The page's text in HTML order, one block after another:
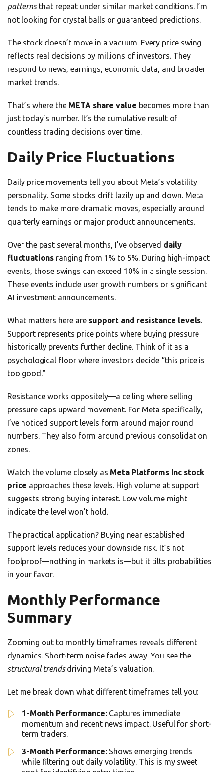
patternsthat repeat under similar market conditions. I’m
not looking for crystal balls or guaranteed predictions.
The stock doesn’t move in a vacuum. Every price swing
reflects real decisions by millions of investors. They
respond to news, earnings, economic data, and broader
market trends.
That’s where the META share value becomes more than
just today’s number. It’s the cumulative result of
countless trading decisions over time.
Daily Price Fluctuations
Daily price movements tell you about Meta’s volatility
personality. Some stocks drift lazily up and down. Meta
tends to make more dramatic moves, especially around
quarterly earnings or major product announcements.
Over the past several months, I’ve observed daily
fluctuations ranging from 1% to 5%. During high-impact
events, those swings can exceed 10% in a single session.
These events include user growth numbers or significant
AI investment announcements.
What matters here are support and resistance levels.
Support represents price points where buying pressure
historically prevents further decline. Think of it as a
psychological floor where investors decide “this price is
too good.”
Resistance works oppositely—a ceiling where selling
pressure caps upward movement. For Meta specifically,
I’ve noticed support levels form around major round
numbers. They also form around previous consolidation
zones.
Watch the volume closely as Meta Platforms Inc stock
price approaches these levels. High volume at support
suggests strong buying interest. Low volume might
indicate the level won’t hold.
The practical application? Buying near established
support levels reduces your downside risk. It’s not
foolproof—nothing in markets is—but it tilts probabilities
in your favor.
Monthly Performance
Summary
Zooming out to monthly timeframes reveals different
dynamics. Short-term noise fades away. You see the
structural trendsdriving Meta’s valuation.
Let me break down what different timeframes tell you:
1-Month Performance: Captures immediate
momentum and recent news impact. Useful for short-
term traders.
3-Month Performance: Shows emerging trends
while filtering out daily volatility. This is my sweet